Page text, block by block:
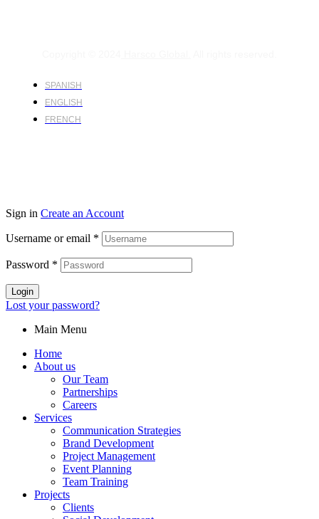
SPANISH
ENGLISH
FRENCH
Sign in Create an Account
Username or email *
Password *
Login
Lost your password?
Main Menu
Home
About us
Our Team
Partnerships
Careers
Services
Communication Strategies
Brand Development
Project Management
Event Planning
Team Training
Projects
Clients